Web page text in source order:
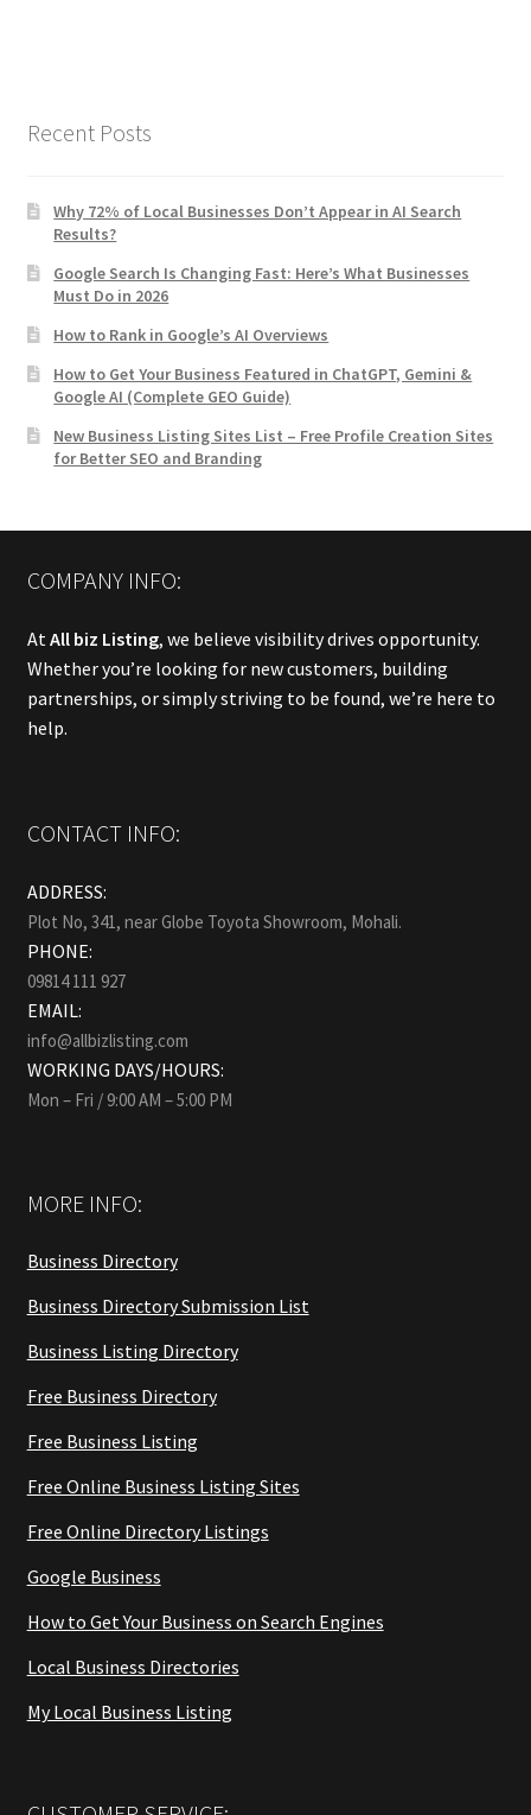
Recent Posts
Why 72% of Local Businesses Don’t Appear in AI Search
Results?
Google Search Is Changing Fast: Here’s What Businesses
Must Do in 2026
How to Rank in Google’s AI Overviews
How to Get Your Business Featured in ChatGPT, Gemini &
Google AI (Complete GEO Guide)
New Business Listing Sites List – Free Profile Creation Sites
for Better SEO and Branding
COMPANY INFO:
AtAll biz Listing, we believe visibility drives opportunity.
Whether you’re looking for new customers, building
partnerships, or simply striving to be found, we’re here to
help.
CONTACT INFO:
ADDRESS:
Plot No, 341, near Globe Toyota Showroom, Mohali.
PHONE:
09814 111 927
EMAIL:
info@allbizlisting.com
WORKING DAYS/HOURS:
Mon – Fri / 9:00 AM – 5:00 PM
MORE INFO:
Business Directory
Business Directory Submission List
Business Listing Directory
Free Business Directory
Free Business Listing
Free Online Business Listing Sites
Free Online Directory Listings
Google Business
How to Get Your Business on Search Engines
Local Business Directories
My Local Business Listing